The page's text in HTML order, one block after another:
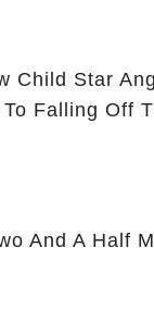
Child Star
Falling Off
And A Half